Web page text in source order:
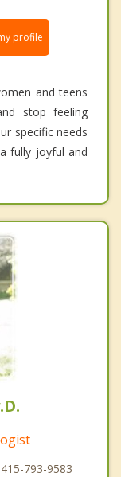
profile
and teens
stop feeling
specific needs
fully joyful and
793-9583